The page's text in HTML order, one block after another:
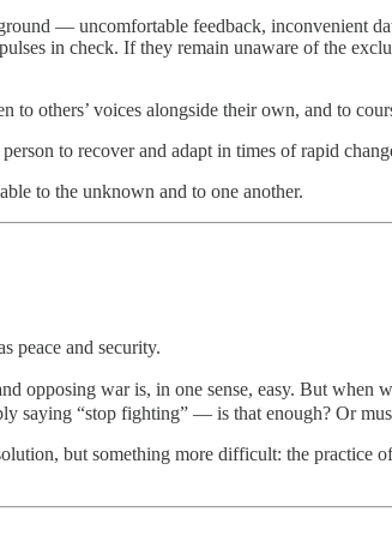
— uncomfortable feedback, inconvenient
in check. If they remain unaware of the
to others’ voices alongside their own, and to
to recover and adapt in times of rapid
to the unknown and to one another.
peace and security.
opposing war is, in one sense, easy. But when
saying “stop fighting” — is that enough? Or
but something more difficult: the practice